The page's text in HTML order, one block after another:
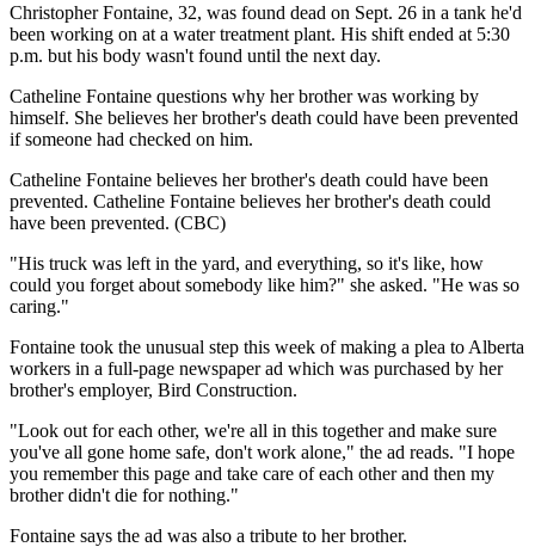
Christopher Fontaine, 32, was found dead on Sept. 26 in a tank he'd
been working on at a water treatment plant. His shift ended at 5:30
p.m. but his body wasn't found until the next day.
Catheline Fontaine questions why her brother was working by
himself. She believes her brother's death could have been prevented
if someone had checked on him.
Catheline Fontaine believes her brother's death could have been
prevented. Catheline Fontaine believes her brother's death could
have been prevented. (CBC)
"His truck was left in the yard, and everything, so it's like, how
could you forget about somebody like him?" she asked. "He was so
caring."
Fontaine took the unusual step this week of making a plea to Alberta
workers in a full-page newspaper ad which was purchased by her
brother's employer, Bird Construction.
"Look out for each other, we're all in this together and make sure
you've all gone home safe, don't work alone," the ad reads. "I hope
you remember this page and take care of each other and then my
brother didn't die for nothing."
Fontaine says the ad was also a tribute to her brother.